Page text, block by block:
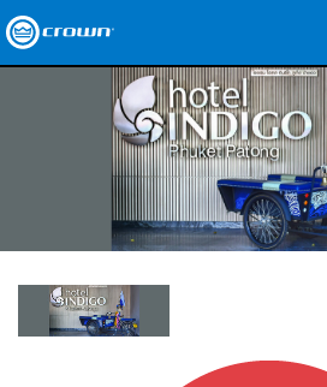
Where To Buy
Case Studies